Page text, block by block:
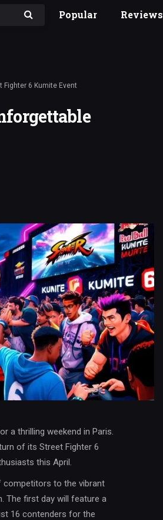
Popular Reviews
Fighter 6 Kumite Event
a thrilling weekend in Paris.
of its Street Fighter 6
this April.
competitors to the vibrant
The first day will feature a
16 contenders for the